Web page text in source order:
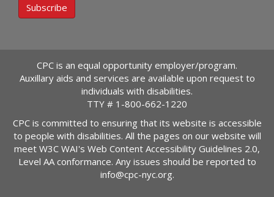
Subscribe
CPC is an equal opportunity employer/program.
Auxillary aids and services are available upon request to
individuals with disabilities.
TTY # 1-800-662-1220
CPC is committed to ensuring that its website is accessible
to people with disabilities. All the pages on our website will
meet W3C WAI's Web Content Accessibility Guidelines 2.0,
Level AA conformance. Any issues should be reported to
info@cpc-nyc.org.